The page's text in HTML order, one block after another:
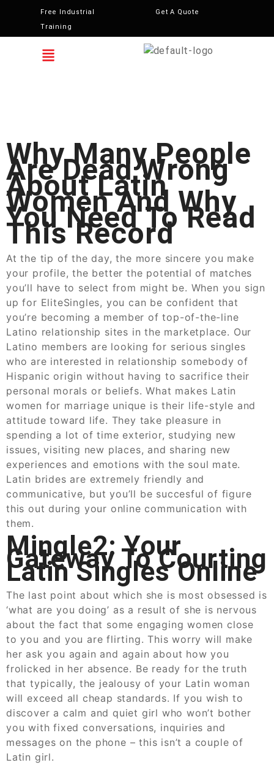
Free Industrial
Training
Get A Quote
Why Many People
Are Dead Wrong
About Latin
Women And Why
You Need To Read
This Record
At the tip of the day, the more sincere you make
your profile, the better the potential of matches
you’ll have to select from might be. When you sign
up for EliteSingles, you can be confident that
you’re becoming a member of top-of-the-line
Latino relationship sites in the marketplace. Our
Latino members are looking for serious singles
who are interested in relationship somebody of
Hispanic origin without having to sacrifice their
personal morals or beliefs. What makes Latin
women for marriage unique is their life-style and
attitude toward life. They take pleasure in
spending a lot of time exterior, studying new
issues, visiting new places, and sharing new
experiences and emotions with the soul mate.
Latin brides are extremely friendly and
communicative, but you’ll be succesful of figure
this out during your online communication with
them.
Mingle2: Your
Gateway To Courting
Latin Singles Online
The last point about which she is most obsessed is
‘what are you doing’ as a result of she is nervous
about the fact that some engaging women close
to you and you are flirting. This worry will make
her ask you again and again about how you
frolicked in her absence. Be ready for the truth
that typically, the jealousy of your Latin woman
will exceed all cheap standards. If you wish to
discover a calm and quiet girl who won’t bother
you with fixed conversations, inquiries and
messages on the phone – this isn’t a couple of
Latin girl.